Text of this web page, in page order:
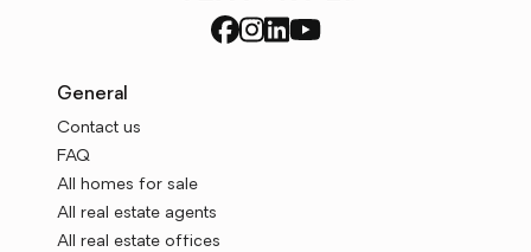
General
Contact us
FAQ
All homes for sale
All real estate agents
All real estate offices